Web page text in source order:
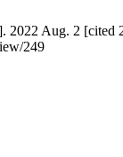
Aug. 2 [cited
249